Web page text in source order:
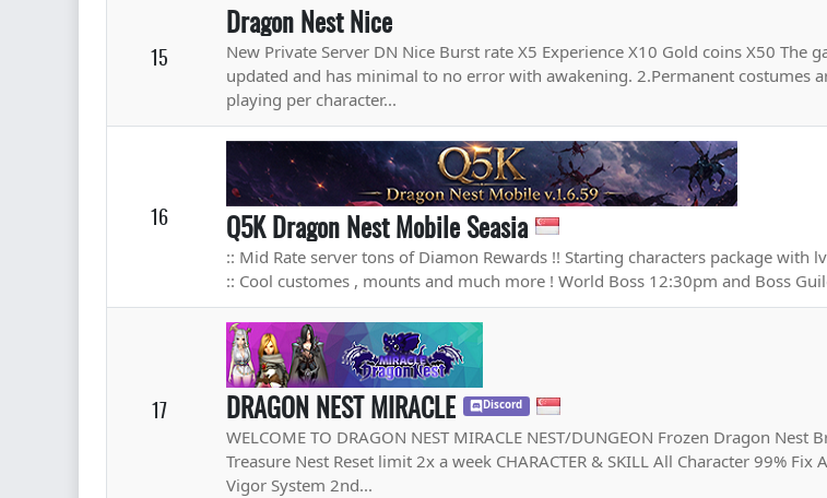
15
Dragon Nest Nice
New Private Server DN Nice Burst rate X5 Experience X10 Gold coins X50 The
updated and has minimal to no error with awakening. 2.Permanent costumes
playing per character...
16 Q5K Dragon Nest Mobile Seasia
:: Mid Rate server tons of Diamon Rewards !! Starting characters package with
:: Cool customes , mounts and much more ! World Boss 12:30pm and Boss
17 DRAGON NEST MIRACLE Discord
WELCOME TO DRAGON NEST MIRACLE NEST/DUNGEON Frozen Dragon
Treasure Nest Reset limit 2x a week CHARACTER & SKILL All Character 99%
Vigor System 2nd...